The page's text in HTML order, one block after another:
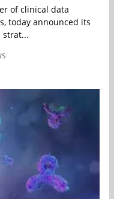
of clinical data
today announced its
strat...